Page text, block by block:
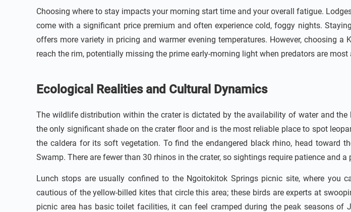
Choosing where to stay impacts your morning start time and your overall fatigue.
come with a significant price premium and often experience cold, foggy nights.
offers more variety in pricing and warmer evening temperatures. However, choosing
reach the rim, potentially missing the prime early-morning light when predators are most
Ecological Realities and Cultural Dynamics
The wildlife distribution within the crater is dictated by the availability of water and
the only significant shade on the crater floor and is the most reliable place to spot
the caldera for its soft vegetation. To find the endangered black rhino, head toward
Swamp. There are fewer than 30 rhinos in the crater, so sightings require patience and
Lunch stops are usually confined to the Ngoitokitok Springs picnic site, where you
cautious of the yellow-billed kites that circle this area; these birds are experts at
picnic area has basic toilet facilities, it can feel cramped during the peak seasons